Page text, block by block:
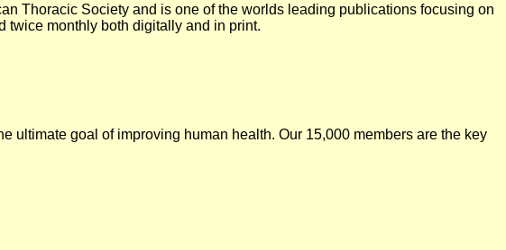
Thoracic Society and is one of the worlds leading publications focusing on
twice monthly both digitally and in print.
goal of improving human health. Our 15,000 members are the key